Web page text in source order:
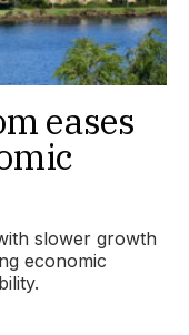
eases
slower growth
economic